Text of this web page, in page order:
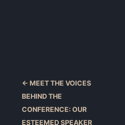
← MEET THE VOICES
BEHIND THE
CONFERENCE: OUR
ESTEEMED SPEAKER